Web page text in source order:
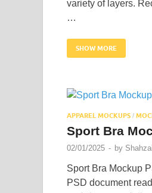
variety of layers.
…
SHOW MORE
APPAREL MOCKUPS /
Sport Bra
02/01/2025 - by
Sport Bra Mockup
PSD document